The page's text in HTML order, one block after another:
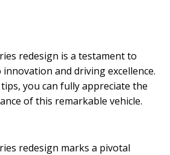
redesign is a testament to
innovation and driving excellence.
you can fully appreciate the
of this remarkable vehicle.
redesign marks a pivotal